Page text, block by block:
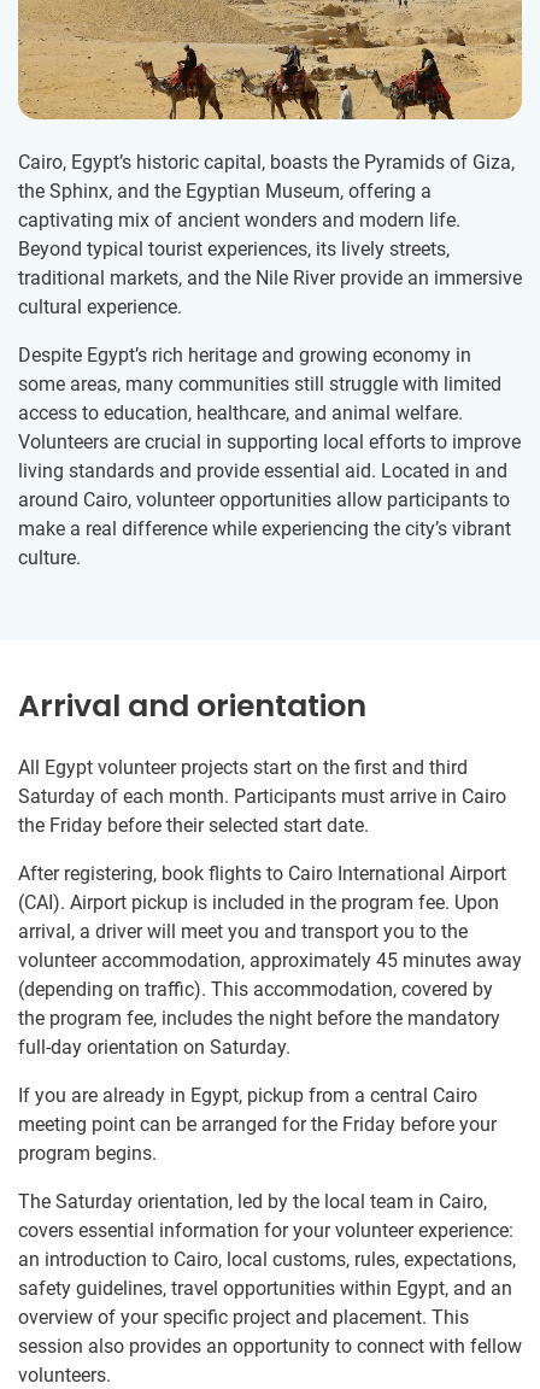
Cairo, Egypt’s historic capital, boasts the Pyramids of Giza,
the Sphinx, and the Egyptian Museum, offering a
captivating mix of ancient wonders and modern life.
Beyond typical tourist experiences, its lively streets,
traditional markets, and the Nile River provide an immersive
cultural experience.
Despite Egypt’s rich heritage and growing economy in
some areas, many communities still struggle with limited
access to education, healthcare, and animal welfare.
Volunteers are crucial in supporting local efforts to improve
living standards and provide essential aid. Located in and
around Cairo, volunteer opportunities allow participants to
make a real difference while experiencing the city’s vibrant
culture.
Arrival and orientation
All Egypt volunteer projects start on the first and third
Saturday of each month. Participants must arrive in Cairo
the Friday before their selected start date.
After registering, book flights to Cairo International Airport
(CAI). Airport pickup is included in the program fee. Upon
arrival, a driver will meet you and transport you to the
volunteer accommodation, approximately 45 minutes away
(depending on traffic). This accommodation, covered by
the program fee, includes the night before the mandatory
full-day orientation on Saturday.
If you are already in Egypt, pickup from a central Cairo
meeting point can be arranged for the Friday before your
program begins.
The Saturday orientation, led by the local team in Cairo,
covers essential information for your volunteer experience:
an introduction to Cairo, local customs, rules, expectations,
safety guidelines, travel opportunities within Egypt, and an
overview of your specific project and placement. This
session also provides an opportunity to connect with fellow
volunteers.